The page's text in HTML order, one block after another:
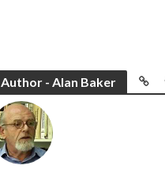
Author - Alan Baker